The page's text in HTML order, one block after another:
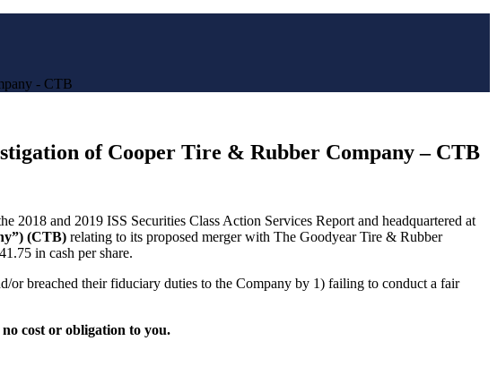
- CTB
of Cooper Tire & Rubber Company – CTB
2018 and 2019 ISS Securities Class Action Services Report and headquartered at
(CTB) relating to its proposed merger with The Goodyear Tire & Rubber
in cash per share.
breached their fiduciary duties to the Company by 1) failing to conduct a fair
cost or obligation to you.